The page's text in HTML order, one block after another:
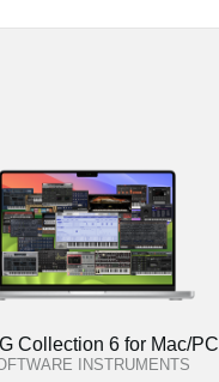
Collection 6 for Mac/PC
INSTRUMENTS